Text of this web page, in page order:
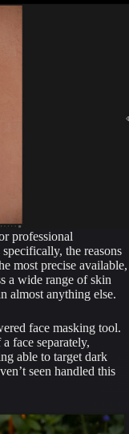
professional
the reasons
most precise available,
a wide range of skin
almost anything else.
face masking tool.
face separately,
able to target dark
seen handled this